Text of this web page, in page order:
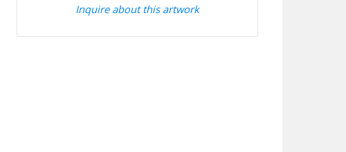
Inquire about this artwork